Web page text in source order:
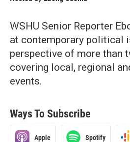
WSHU Senior Reporter
at contemporary political
perspective of more than
covering local, regional
events.
Ways To Subscribe
Apple Spotify